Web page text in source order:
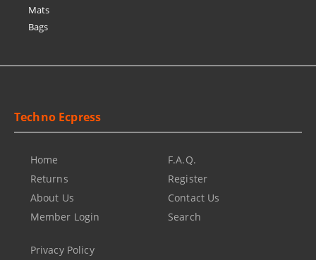
Mats
Bags
Techno Ecpress
Home
Returns
About Us
Member Login
F.A.Q.
Register
Contact Us
Search
Privacy Policy